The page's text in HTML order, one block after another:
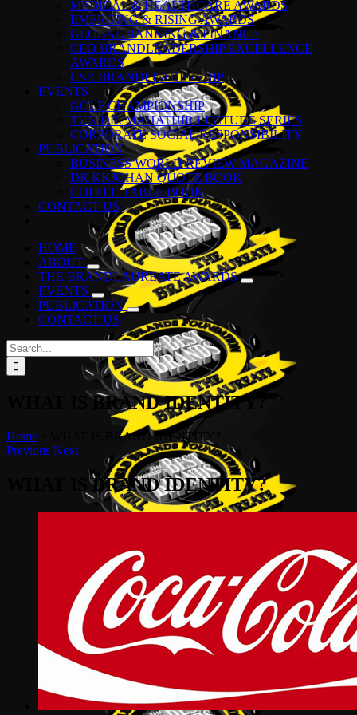
MEDICAL & HEALTHCARE AWARDS
EMERGING & RISING AWARDS
GLOBAL BANKING & FINANCE
CEO BRANDLEADERSHIP EXCELLENCE
AWARDS
CSR BRANDLEADERSHIP
EVENTS
GOLF CHAMPIONSHIP
TUN DR. MAHATHIR LECTURE SERIES
CORPORATE SOCIAL RESPONSIBILITY
PUBLICATION
BUSINESS WORLD REVIEW MAGAZINE
DR KKJOHAN QUOTE BOOK
COFFEE TABLE BOOK
CONTACT US
HOME
ABOUT
THE BRANDLAUREATE AWARDS
EVENTS
PUBLICATION
CONTACT US
Search
for:
WHAT IS BRAND IDENTITY?
Home
WHAT IS BRAND IDENTITY?
Previous Next
WHAT IS BRAND IDENTITY?